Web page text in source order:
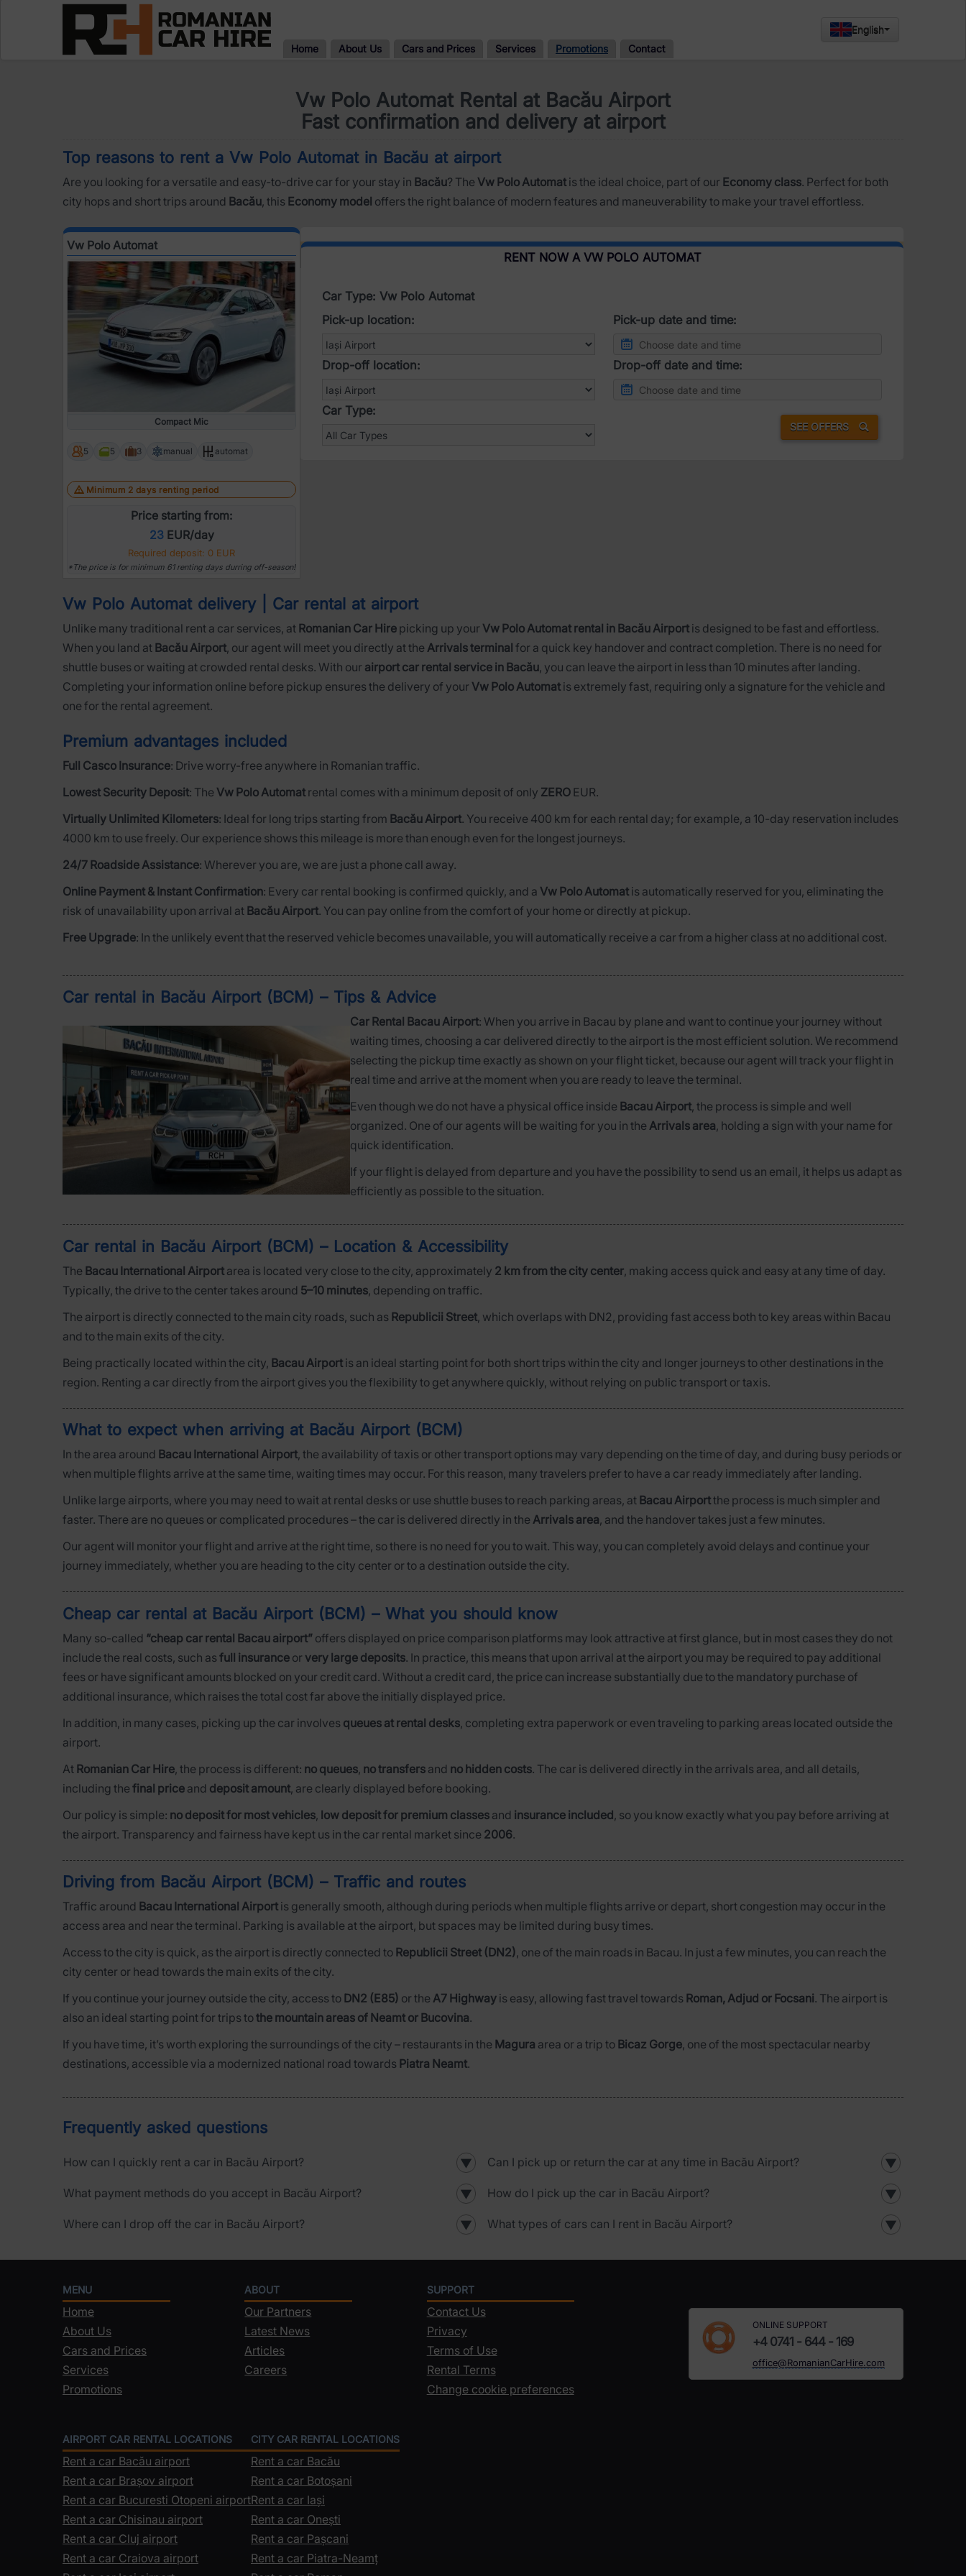
Home About Us Cars and Prices Services Promotions Contact
English
Vw Polo Automat Rental at Bacău Airport
Fast confirmation and delivery at airport
Top reasons to rent a Vw Polo Automat in Bacău at airport
Are you looking for a versatile and easy-to-drive car for your stay in Bacău? The Vw Polo Automat is the ideal choice, part of our Economy class. Perfect for both
city hops and short trips around Bacău, this Economy model offers the right balance of modern features and maneuverability to make your travel effortless.
Vw Polo Automat
Compact Mic
5 5 3 manual automat
Minimum 2 days renting period
Price starting from:
23EUR/day
Required deposit: 0 EUR
*The price is for minimum 61 renting days durring off-season!
RENT NOW A VW POLO AUTOMAT
Car Type: Vw Polo Automat
Pick-up location:
Pick-up date and time:
Drop-off location: Drop-off date and time:
Car Type:
SEE OFFERS
Vw Polo Automat delivery | Car rental at airport
Unlike many traditional rent a car services, at Romanian Car Hire picking up your Vw Polo Automat rental in Bacău Airport is designed to be fast and effortless.
When you land at Bacău Airport, our agent will meet you directly at the Arrivals terminal for a quick key handover and contract completion. There is no need for
shuttle buses or waiting at crowded rental desks. With our airport car rental service in Bacău, you can leave the airport in less than 10 minutes after landing.
Completing your information online before pickup ensures the delivery of your Vw Polo Automat is extremely fast, requiring only a signature for the vehicle and
one for the rental agreement.
Premium advantages included
Full Casco Insurance: Drive worry-free anywhere in Romanian traffic.
Lowest Security Deposit: The Vw Polo Automat rental comes with a minimum deposit of only ZERO EUR.
Virtually Unlimited Kilometers: Ideal for long trips starting from Bacău Airport. You receive 400 km for each rental day; for example, a 10-day reservation includes
4000 km to use freely. Our experience shows this mileage is more than enough even for the longest journeys.
24/7 Roadside Assistance: Wherever you are, we are just a phone call away.
Online Payment & Instant Confirmation: Every car rental booking is confirmed quickly, and a Vw Polo Automat is automatically reserved for you, eliminating the
risk of unavailability upon arrival at Bacău Airport. You can pay online from the comfort of your home or directly at pickup.
Free Upgrade: In the unlikely event that the reserved vehicle becomes unavailable, you will automatically receive a car from a higher class at no additional cost.
Car rental in Bacău Airport (BCM) – Tips & Advice
Car Rental Bacau Airport: When you arrive in Bacau by plane and want to continue your journey without
waiting times, choosing a car delivered directly to the airport is the most efficient solution. We recommend
selecting the pickup time exactly as shown on your flight ticket, because our agent will track your flight in
real time and arrive at the moment when you are ready to leave the terminal.
Even though we do not have a physical office inside Bacau Airport, the process is simple and well
organized. One of our agents will be waiting for you in the Arrivals area, holding a sign with your name for
quick identification.
If your flight is delayed from departure and you have the possibility to send us an email, it helps us adapt as
efficiently as possible to the situation.
Car rental in Bacău Airport (BCM) – Location & Accessibility
The Bacau International Airport area is located very close to the city, approximately 2 km from the city center, making access quick and easy at any time of day.
Typically, the drive to the center takes around 5–10 minutes, depending on traffic.
The airport is directly connected to the main city roads, such as Republicii Street, which overlaps with DN2, providing fast access both to key areas within Bacau
and to the main exits of the city.
Being practically located within the city, Bacau Airport is an ideal starting point for both short trips within the city and longer journeys to other destinations in the
region. Renting a car directly from the airport gives you the flexibility to get anywhere quickly, without relying on public transport or taxis.
What to expect when arriving at Bacău Airport (BCM)
In the area around Bacau International Airport, the availability of taxis or other transport options may vary depending on the time of day, and during busy periods or
when multiple flights arrive at the same time, waiting times may occur. For this reason, many travelers prefer to have a car ready immediately after landing.
Unlike large airports, where you may need to wait at rental desks or use shuttle buses to reach parking areas, at Bacau Airportthe process is much simpler and
faster. There are no queues or complicated procedures – the car is delivered directly in the Arrivals area, and the handover takes just a few minutes.
Our agent will monitor your flight and arrive at the right time, so there is no need for you to wait. This way, you can completely avoid delays and continue your
journey immediately, whether you are heading to the city center or to a destination outside the city.
Cheap car rental at Bacău Airport (BCM) – What you should know
Many so-called “cheap car rental Bacau airport” offers displayed on price comparison platforms may look attractive at first glance, but in most cases they do not
include the real costs, such as full insurance or very large deposits. In practice, this means that upon arrival at the airport you may be required to pay additional
fees or have significant amounts blocked on your credit card. Without a credit card, the price can increase substantially due to the mandatory purchase of
additional insurance, which raises the total cost far above the initially displayed price.
In addition, in many cases, picking up the car involves queues at rental desks, completing extra paperwork or even traveling to parking areas located outside the
airport.
At Romanian Car Hire, the process is different: no queues, no transfers and no hidden costs. The car is delivered directly in the arrivals area, and all details,
including the final price and deposit amount, are clearly displayed before booking.
Our policy is simple: no deposit for most vehicles, low deposit for premium classes and insurance included, so you know exactly what you pay before arriving at
the airport. Transparency and fairness have kept us in the car rental market since 2006.
Driving from Bacău Airport (BCM) – Traffic and routes
Traffic around Bacau International Airport is generally smooth, although during periods when multiple flights arrive or depart, short congestion may occur in the
access area and near the terminal. Parking is available at the airport, but spaces may be limited during busy times.
Access to the city is quick, as the airport is directly connected to Republicii Street (DN2), one of the main roads in Bacau. In just a few minutes, you can reach the
city center or head towards the main exits of the city.
If you continue your journey outside the city, access to DN2 (E85) or the A7 Highway is easy, allowing fast travel towards Roman, Adjud or Focsani. The airport is
also an ideal starting point for trips tothe mountain areas of Neamt or Bucovina.
If you have time, it’s worth exploring the surroundings of the city – restaurants in the Magura area or a trip to Bicaz Gorge, one of the most spectacular nearby
destinations, accessible via a modernized national road towards Piatra Neamt.
Frequently asked questions
How can I quickly rent a car in Bacău Airport? ▼ Can I pick up or return the car at any time in Bacău Airport? ▼
What payment methods do you accept in Bacău Airport? ▼ How do I pick up the car in Bacău Airport? ▼
Where can I drop off the car in Bacău Airport? ▼ What types of cars can I rent in Bacău Airport? ▼
MENU
Home
About Us
Cars and Prices
Services
Promotions
ABOUT
Our Partners
Latest News
Articles
Careers
SUPPORT
Contact Us
Privacy
Terms of Use
Rental Terms
Change cookie preferences
ONLINE SUPPORT
+4 0741 - 644 - 169
office@RomanianCarHire.com
AIRPORT CAR RENTAL LOCATIONS
Rent a car Bacău airport
Rent a car Brașov airport
Rent a car Bucuresti Otopeni airport
Rent a car Chisinau airport
Rent a car Cluj airport
Rent a car Craiova airport
CITY CAR RENTAL LOCATIONS
Rent a car Bacău
Rent a car Botoșani
Rent a car Iași
Rent a car Onești
Rent a car Pașcani
Rent a car Piatra-Neamț